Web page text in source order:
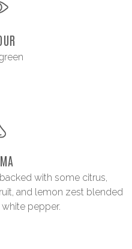
with some citrus,
and lemon zest blended
pepper.